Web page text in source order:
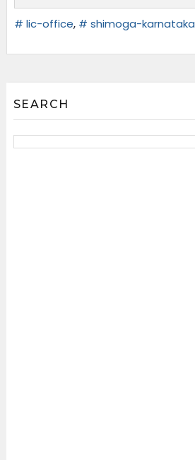
# lic-office, # shimoga-karnataka
SEARCH